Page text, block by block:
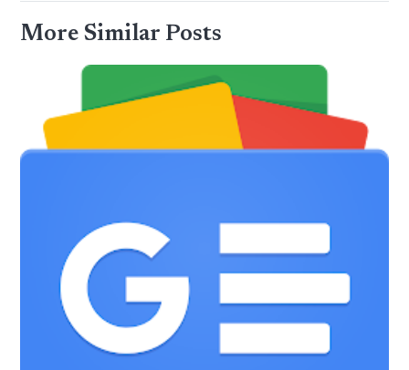
More Similar Posts